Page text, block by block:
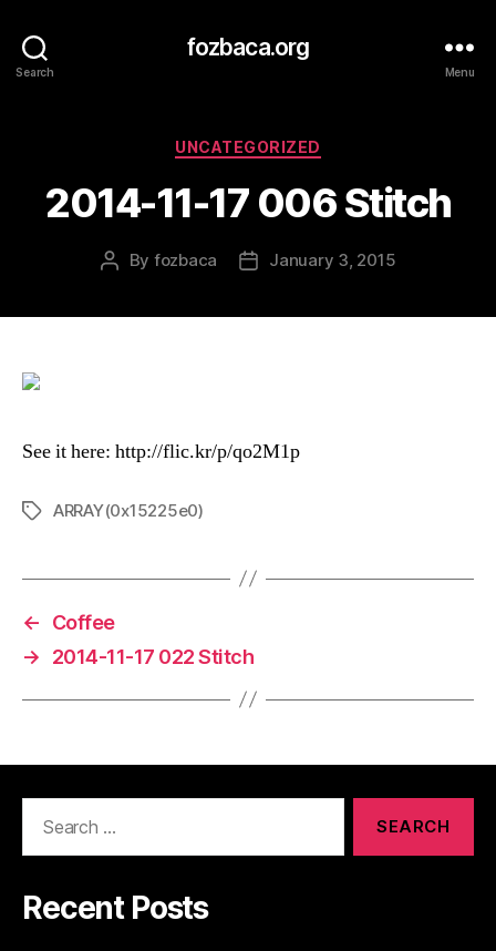
Search
fozbaca.org
Menu
Categories
UNCATEGORIZED
2014-11-17 006 Stitch
Post
By fozbaca
PostJanuary 3, 2015
See it here: http://flic.kr/p/qo2M1p
TagsARRAY(0x15225e0)
←
Coffee
→
2014-11-17 022 Stitch
Recent Posts